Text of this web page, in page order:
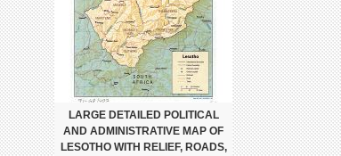
LARGE DETAILED POLITICAL
AND ADMINISTRATIVE MAP OF
LESOTHO WITH RELIEF, ROADS,